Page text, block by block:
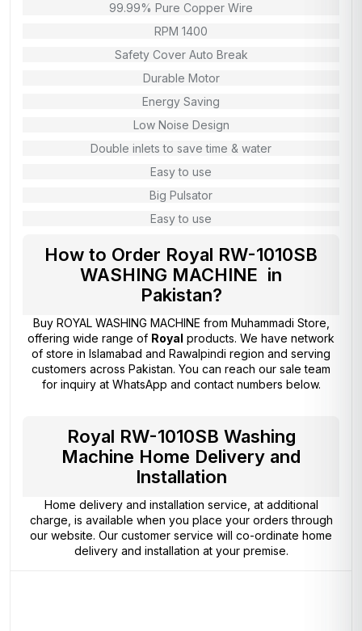
99.99% Pure Copper Wire
RPM 1400
Safety Cover Auto Break
Durable Motor
Energy Saving
Low Noise Design
Double inlets to save time & water
Easy to use
Big Pulsator
Easy to use
How to Order Royal RW-1010SB
WASHING MACHINE in
Pakistan?
Buy ROYAL WASHING MACHINE from Muhammadi Store,
offering wide range of Royal products. We have network
of store in Islamabad and Rawalpindi region and serving
customers across Pakistan. You can reach our sale team
for inquiry at WhatsApp and contact numbers below.
Royal RW-1010SB Washing
Machine Home Delivery and
Installation
Home delivery and installation service, at additional
charge, is available when you place your orders through
our website. Our customer service will co-ordinate home
delivery and installation at your premise.